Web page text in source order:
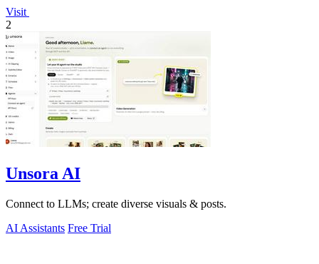
Visit
2
Unsora AI
Connect to LLMs; create diverse visuals & posts.
AI Assistants Free Trial